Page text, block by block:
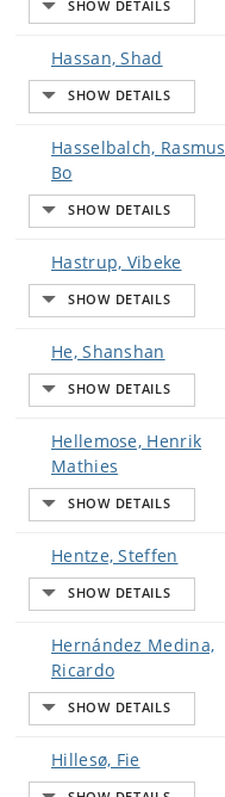
Hassan, Shad
Hasselbalch, Rasmus
Bo
Hastrup, Vibeke
He, Shanshan
Hellemose, Henrik
Mathies
Hentze, Steffen
Hernández Medina,
Ricardo
Hillesø, Fie